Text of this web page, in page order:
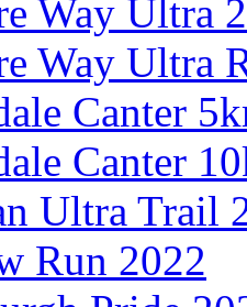
Way Ultra
Way Ultra
Canter
Canter
Ultra Trail
Run 2022